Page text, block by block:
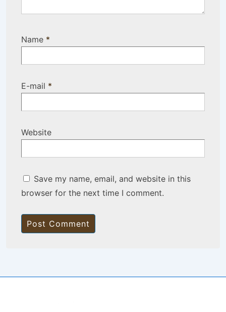
Name *
E-mail *
Website
Save my name, email, and website in this
browser for the next time I comment.